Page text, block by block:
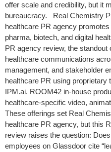
offer scale and credibility, but it
bureaucracy. Real Chemistry
healthcare PR agency
pharma, biotech, and digital
PR agency review, the standout
healthcare communications
management, and stakeholder
healthcare PR using proprietary
IPM.ai. ROOM42 in-house
healthcare-specific video,
These offerings set Real
healthcare PR agency, but this
review raises the question:
employees on Glassdoor cite